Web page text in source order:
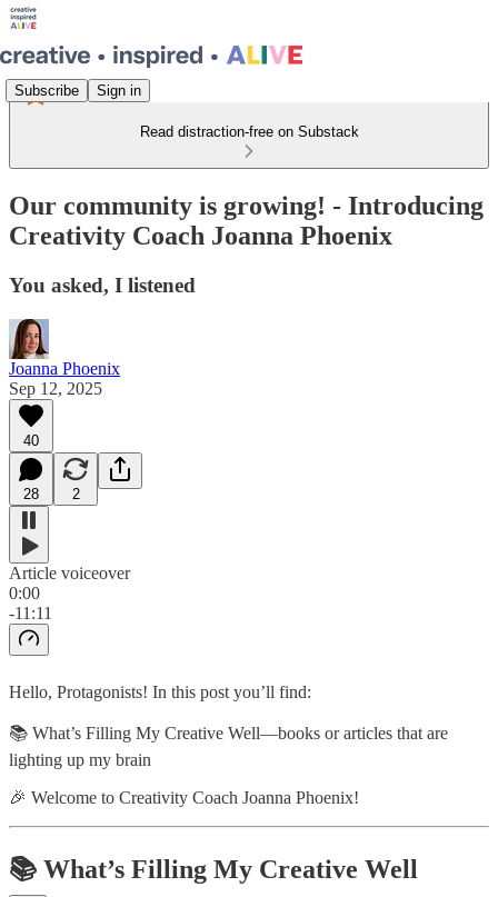
Subscribe Sign in
Read distraction-free on Substack
Our community is growing! - Introducing
Creativity Coach Joanna Phoenix
You asked, I listened
Joanna Phoenix
Sep 12, 2025
40
28 2
Article voiceover
0:00
-11:11
Hello, Protagonists! In this post you’ll find:
📚 What’s Filling My Creative Well—books or articles that are
lighting up my brain
🎉 Welcome to Creativity Coach Joanna Phoenix!
📚 What’s Filling My Creative Well